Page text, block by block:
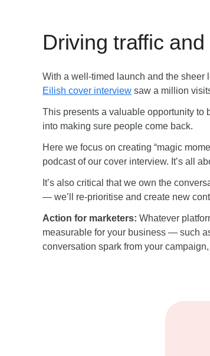
Driving traffic
With a well-timed launch and the sheer
Eilish cover interview saw a million
This presents a valuable opportunity to
into making sure people come back.
Here we focus on creating “magic
podcast of our cover interview. It’s all
It’s also critical that we own the
— we’ll re-prioritise and create new
Action for marketers: Whatever
measurable for your business — such
conversation spark from your